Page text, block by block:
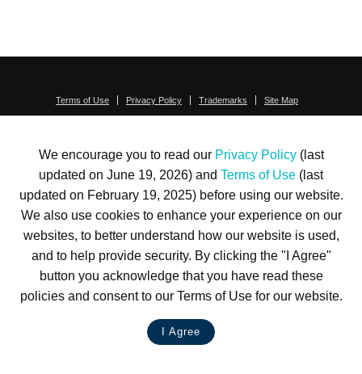
We encourage you to read our Privacy Policy(last
updated on June 19, 2026) and Terms of Use (last
updated on February 19, 2025) before using our website.
We also use cookies to enhance your experience on our
websites, to better understand how our website is used,
and to help provide security. By clicking the "I Agree"
button you acknowledge that you have read these
policies and consent to our Terms of Use for our website.
I Agree
Terms of Use Privacy Policy Trademarks
Site Map
© 1999-2026 Kimco Realty Corporation. All rights reserved.